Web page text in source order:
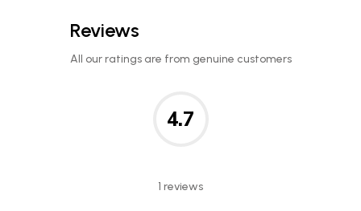
Reviews
All our ratings are from genuine customers
4.7
1 reviews